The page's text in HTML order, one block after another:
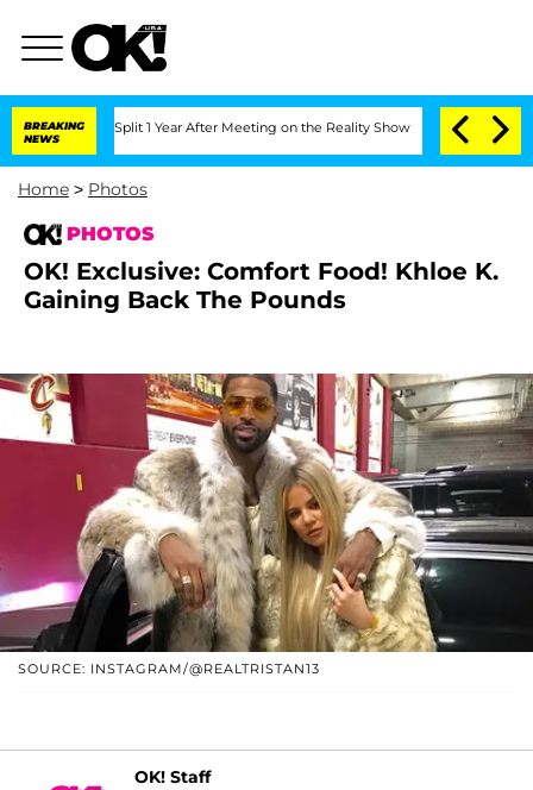
BREAKING
NEWS
Split 1 Year After Meeting on the Reality Show Senate Votes to
Home > Photos
PHOTOS
OK! Exclusive: Comfort Food! Khloe K.
Gaining Back The Pounds
SOURCE: INSTAGRAM/@REALTRISTAN13
OK! Staff